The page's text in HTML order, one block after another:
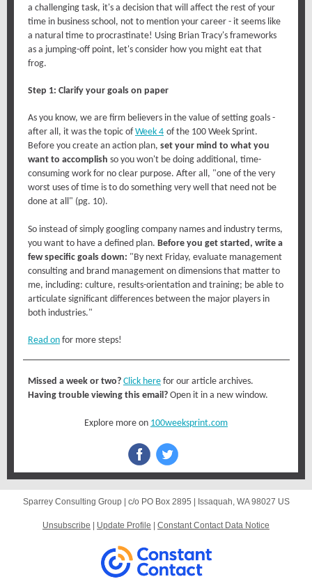
a challenging task, it's a decision that will affect the rest of your
time in business school, not to mention your career - it seems like
a natural time to procrastinate! Using Brian Tracy's frameworks
as a jumping-off point, let's consider how you might eat that
frog.
Step 1: Clarify your goals on paper
As you know, we are firm believers in the value of setting goals -
after all, it was the topic of Week 4 of the 100 Week Sprint.
Before you create an action plan, set your mind to what you
want to accomplish so you won't be doing additional, time-
consuming work for no clear purpose. After all, "one of the very
worst uses of time is to do something very well that need not be
done at all" (pg. 10).
So instead of simply googling company names and industry terms,
you want to have a defined plan. Before you get started, write a
few specific goals down: "By next Friday, evaluate management
consulting and brand management on dimensions that matter to
me, including: culture, results-orientation and training; be able to
articulate significant differences between the major players in
both industries."
Read on for more steps!
Missed a week or two? Click here for our article archives.
Having trouble viewing this email? Open it in a new window.
Explore more on 100weeksprint.com
Sparrey Consulting Group | c/o PO Box 2895 Issaquah, WA 98027 US
Unsubscribe Update Profile Constant Contact Data Notice